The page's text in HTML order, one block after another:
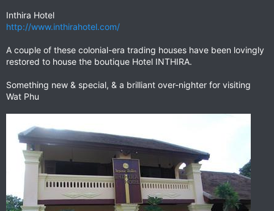
r
Inthira Hotel
http://www.inthirahotel.com/
A couple of these colonial-era trading houses have been lovingly
restored to house the boutique Hotel INTHIRA.
Something new & special, & a brilliant over-nighter for visiting
Wat Phu